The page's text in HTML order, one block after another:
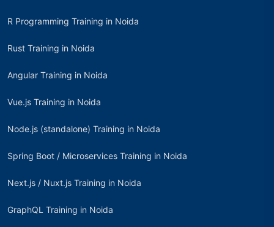
R Programming Training in Noida
Rust Training in Noida
Angular Training in Noida
Vue.js Training in Noida
Node.js (standalone) Training in Noida
Spring Boot / Microservices Training in Noida
Next.js / Nuxt.js Training in Noida
GraphQL Training in Noida